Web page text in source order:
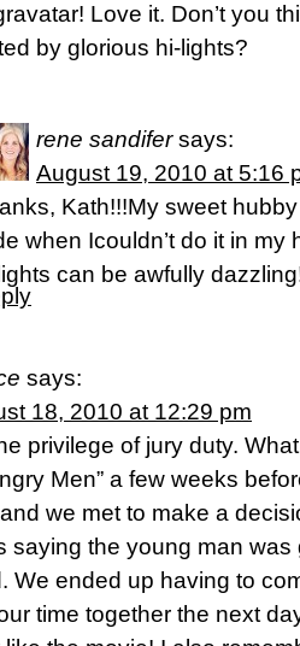
Love it. Don’t you
by glorious hi-lights?
rene sandifer says:
August 19, 2010 at 5:16
Kath!!!My sweet
when Icouldn’t do it in
can be awfully
says:
18, 2010 at 12:29 pm
privilege of jury duty.
Men” a few weeks
we met to make a
saying the young man
We ended up having to
time together the next